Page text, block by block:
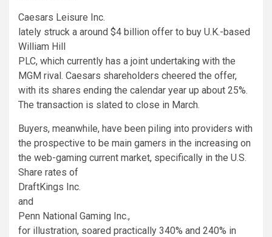
Caesars Leisure Inc.
lately struck a around $4 billion offer to buy U.K.-based
William Hill
PLC, which currently has a joint undertaking with the
MGM rival. Caesars shareholders cheered the offer,
with its shares ending the calendar year up about 25%.
The transaction is slated to close in March.
Buyers, meanwhile, have been piling into providers with
the prospective to be main gamers in the increasing on
the web-gaming current market, specifically in the U.S.
Share rates of
DraftKings Inc.
and
Penn National Gaming Inc.,
for illustration, soared practically 340% and 240% in